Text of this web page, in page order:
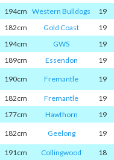
194cm Western Bulldogs 19
182cm Gold Coast 19
194cm GWS 19
189cm Essendon 19
190cm Fremantle 19
182cm Fremantle 19
177cm Hawthorn 19
182cm Geelong 19
191cm Collingwood 18